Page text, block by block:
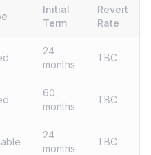
Initial
Term
Revert
Rate
24
months
TBC
60
months
TBC
24
months
TBC